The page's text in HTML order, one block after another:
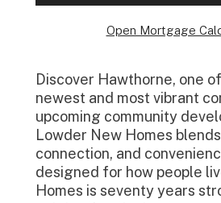
Open Mortgage
Discover Hawthorne, one
newest and most vibrant
upcoming community
Lowder New Homes
connection, and
designed for how people
Homes is seventy years